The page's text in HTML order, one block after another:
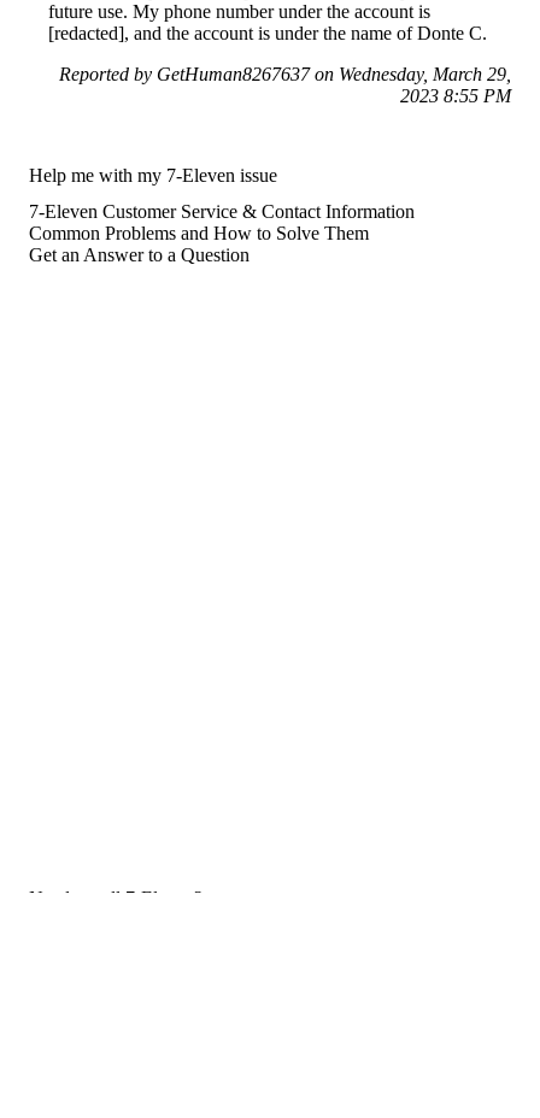
future use. My phone number under the account is
[redacted], and the account is under the name of Donte C.
Reported by GetHuman8267637 on Wednesday, March 29,
2023 8:55 PM
Help me with my 7-Eleven issue
7-Eleven Customer Service & Contact Information
Common Problems and How to Solve Them
Get an Answer to a Question
Need to call 7-Eleven?